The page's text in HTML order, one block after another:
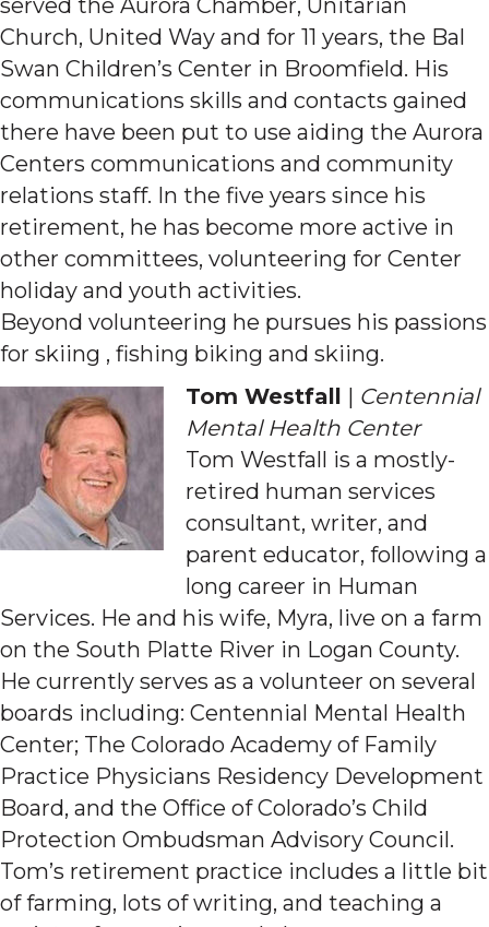
Church, United Way and for 11 years, the Bal
Swan Children’s Center in Broomfield. His
communications skills and contacts gained
there have been put to use aiding the Aurora
Centers communications and community
relations staff. In the five years since his
retirement, he has become more active in
other committees, volunteering for Center
holiday and youth activities.
Beyond volunteering he pursues his passions
for skiing , fishing biking and skiing.
Tom Westfall | Centennial
Mental Health Center
Tom Westfall is a mostly-
retired human services
consultant, writer, and
parent educator, following a
long career in Human
Services. He and his wife, Myra, live on a farm
on the South Platte River in Logan County.
He currently serves as a volunteer on several
boards including: Centennial Mental Health
Center; The Colorado Academy of Family
Practice Physicians Residency Development
Board, and the Office of Colorado’s Child
Protection Ombudsman Advisory Council.
Tom’s retirement practice includes a little bit
of farming, lots of writing, and teaching a